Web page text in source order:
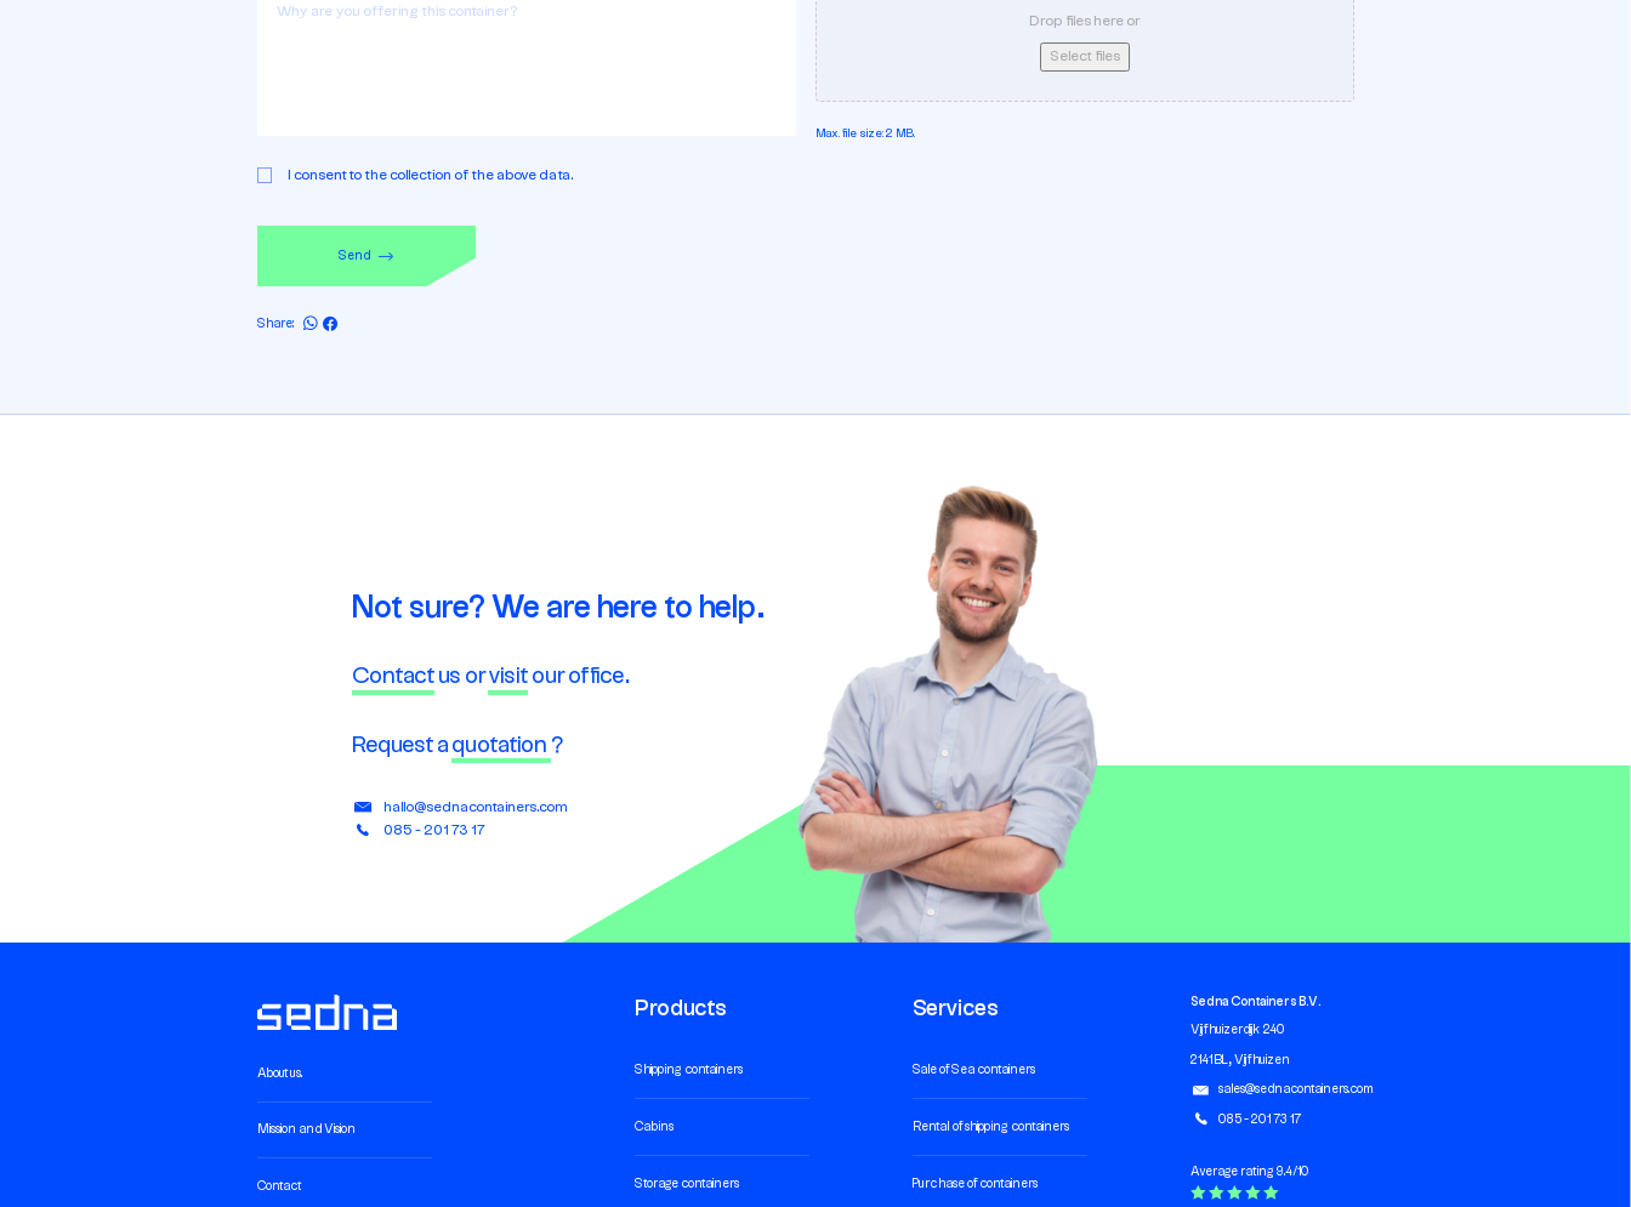
Drop files here or
Select files
Max. file size: 2 MB.
PermissionI consent to the collection of the above data.
Send
Share:
Not sure? We are here to help.
Contact us orvisit our office.
Request a quotation ?
hallo@sednacontainers.com
085 - 201 73 17
About us.
Mission and Vision
Contact
Products
Shipping containers
Cabins
Storage containers
Services
Sale of Sea containers
Rental of shipping containers
Purchase of containers
Sedna Containers B.V.
Vijfhuizerdijk 240
2141 BL, Vijfhuizen
sales@sednacontainers.com
085 - 201 73 17
Average rating 9.4/10